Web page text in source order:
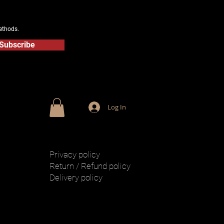
Log In
Privacy policy
Return / Refund policy
Delivery policy